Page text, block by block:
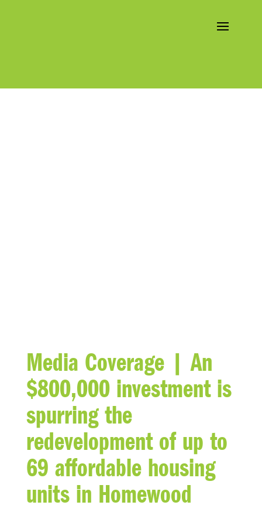
Media Coverage | An
$800,000 investment is
spurring the
redevelopment of up to
69 affordable housing
units in Homewood